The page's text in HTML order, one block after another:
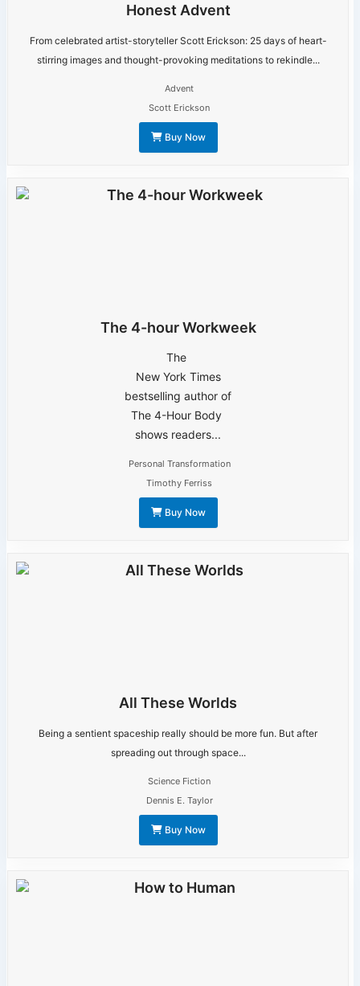
Honest Advent
From celebrated artist-storyteller Scott Erickson: 25 days of heart-
stirring images and thought-provoking meditations to rekindle...
Advent
Scott Erickson
Buy Now
The 4-hour Workweek
The
New York Times
bestselling author of
The 4-Hour Body
shows readers...
Personal Transformation
Timothy Ferriss
Buy Now
All These Worlds
Being a sentient spaceship really should be more fun. But after
spreading out through space...
Science Fiction
Dennis E. Taylor
Buy Now